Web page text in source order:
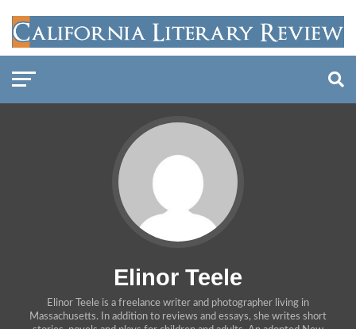
Elinor Teele
Elinor Teele is a freelance writer and photographer living in
Massachusetts. In addition to reviews and essays, she writes short